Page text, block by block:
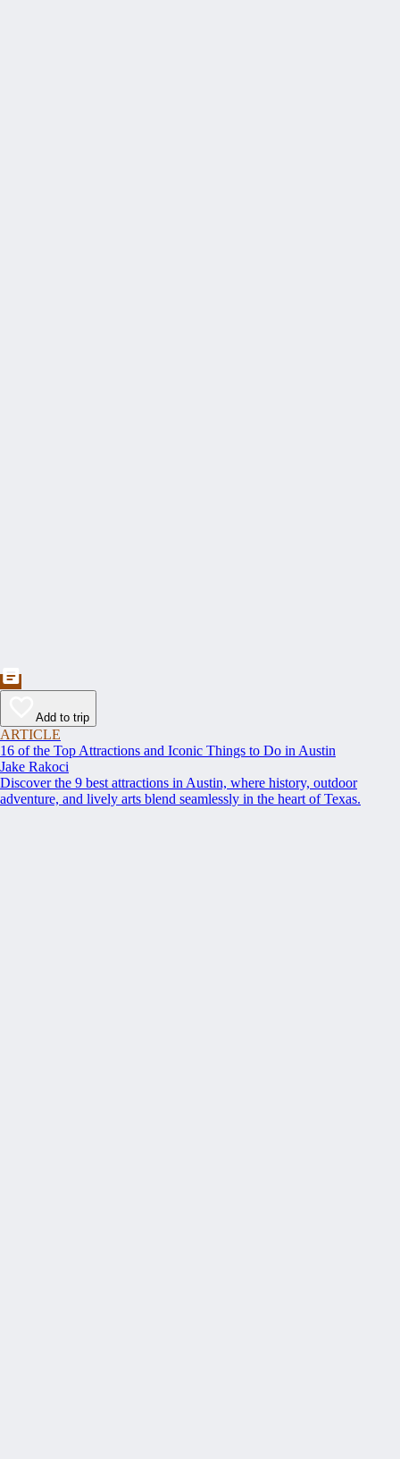
Add to trip
ARTICLE
16 of the Top Attractions and Iconic Things to Do in Austin
Jake Rakoci
Discover the 9 best attractions in Austin, where history, outdoor
adventure, and lively arts blend seamlessly in the heart of Texas.